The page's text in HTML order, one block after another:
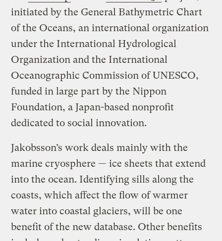
initiated by the General Bathymetric Chart
of the Oceans, an international organization
under the International Hydrological
Organization and the International
Oceanographic Commission of UNESCO,
funded in large part by the Nippon
Foundation, a Japan-based nonprofit
dedicated to social innovation.
Jakobsson’s work deals mainly with the
marine cryosphere — ice sheets that extend
into the ocean. Identifying sills along the
coasts, which affect the flow of warmer
water into coastal glaciers, will be one
benefit of the new database. Other benefits